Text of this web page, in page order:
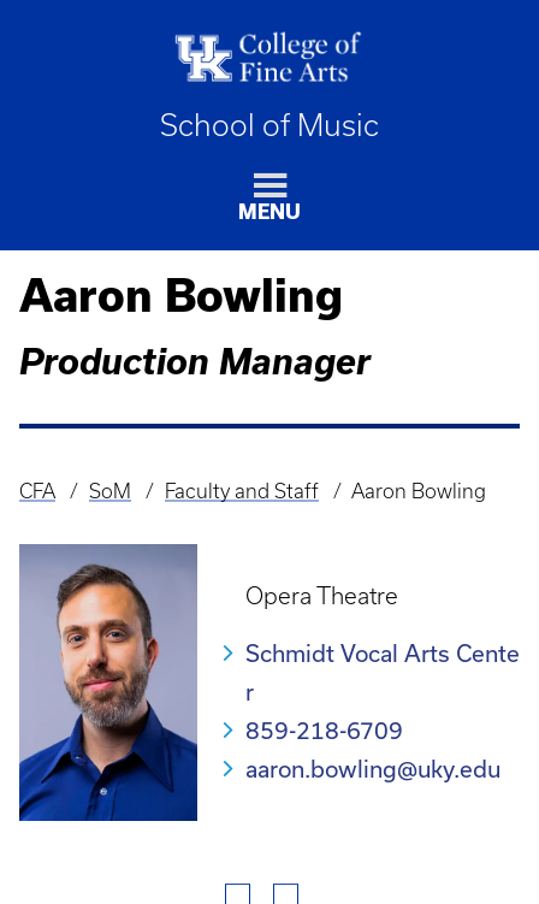
School of Music
MENU
Aaron Bowling
Production Manager
Breadcrumb
CFA SoM Faculty and Staff Aaron Bowling
Opera Theatre
Schmidt Vocal Arts Cente
r
859-218-6709
aaron.bowling@uky.edu